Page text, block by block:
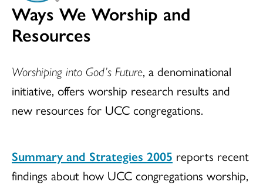
Ways We Worship and
Resources
Worshiping into God’s Future, a denominational
initiative, offers worship research results and
new resources for UCC congregations.
Summary and Strategies 2005 reports recent
findings about how UCC congregations worship,